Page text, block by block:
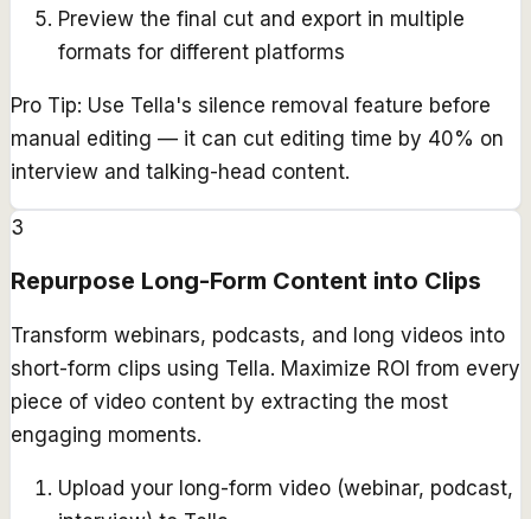
Preview the final cut and export in multiple
formats for different platforms
Pro Tip: Use Tella's silence removal feature before
manual editing — it can cut editing time by 40% on
interview and talking-head content.
3
Repurpose Long-Form Content into Clips
Transform webinars, podcasts, and long videos into
short-form clips using Tella. Maximize ROI from every
piece of video content by extracting the most
engaging moments.
Upload your long-form video (webinar, podcast,